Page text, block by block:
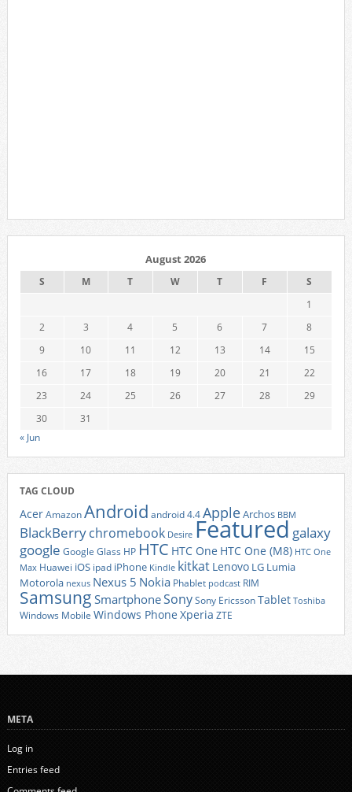
August 2026
S M T W T F
S
1
2
3 4 5 6 7
8
9
10 11 12 13 14
15
16
17 18 19 20 21
22
23
24 25 26 27 28
29
30
31
« Jun
TAG CLOUD
AcerAmazonAndroid android 4.4AppleArchos BBM
BlackBerrychromebook Desire Featured galaxy
google Google Glass HP HTC HTC One HTC One (M8) HTC One
Max Huawei iOS ipad iPhone Kindle kitkat Lenovo LG Lumia
Motorola nexus Nexus 5 Nokia Phablet podcast RIM
Samsung SmartphoneSonySony EricssonTablet Toshiba
Windows Mobile Windows Phone Xperia ZTE
META
Log in
Entries feed